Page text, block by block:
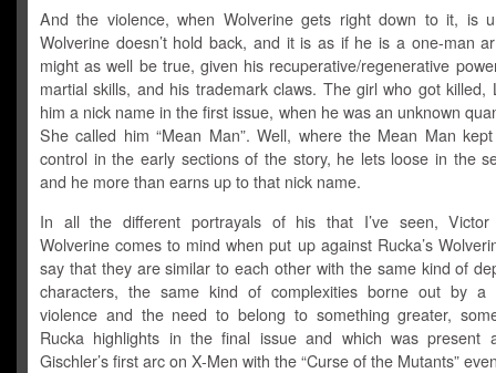
And the violence, when Wolverine gets right down to it, is
Wolverine doesn’t hold back, and it is as if he is a one-man
might as well be true, given his recuperative/regenerative
martial skills, and his trademark claws. The girl who got killed,
him a nick name in the first issue, when he was an unknown
She called him “Mean Man”. Well, where the Mean Man
control in the early sections of the story, he lets loose in the
and he more than earns up to that nick name.
In all the different portrayals of his that I’ve seen, Victor
Wolverine comes to mind when put up against Rucka’s
say that they are similar to each other with the same kind of
characters, the same kind of complexities borne out by a
violence and the need to belong to something greater,
Rucka highlights in the final issue and which was present
Gischler’s first arc on X-Men with the “Curse of the Mutants”